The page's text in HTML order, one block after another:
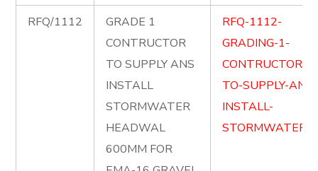
RFQ/1112
GRADE 1
CONTRUCTOR
TO SUPPLY ANS
INSTALL
STORMWATER
HEADWAL
600MM FOR
RFQ-1112-
GRADING-1-
CONTRUCTOR-
TO-SUPPLY-
INSTALL-